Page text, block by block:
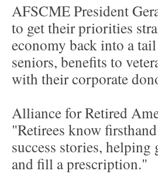
AFSCME President
to get their priorities
economy back into a
seniors, benefits to
with their corporate
Alliance for Retired
"Retirees know
success stories,
and fill a prescription."